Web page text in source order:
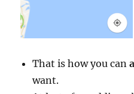
That is how you can
want.